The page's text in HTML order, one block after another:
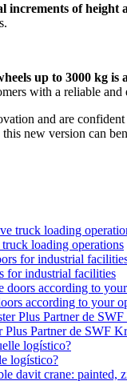
increments of height
up to 3000 kg
with a reliable
and are
new version can
loading operations
for industrial facilities
according to your
Partner de SWF
logístico?